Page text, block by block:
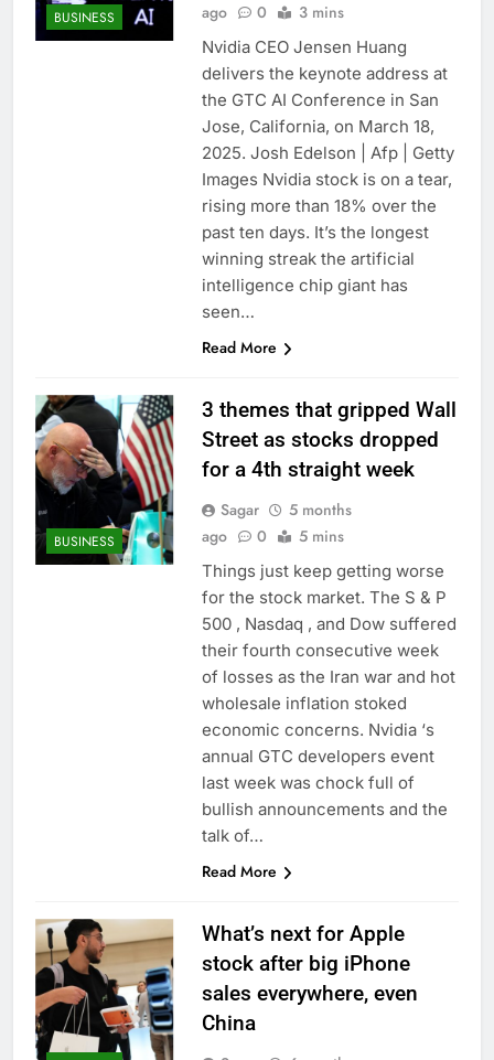
BUSINESS
ago
0 3 mins
Nvidia CEO Jensen Huang
delivers the keynote address at
the GTC AI Conference in San
Jose, California, on March 18,
2025. Josh Edelson | Afp | Getty
Images Nvidia stock is on a tear,
rising more than 18% over the
past ten days. It’s the longest
winning streak the artificial
intelligence chip giant has
seen…
Read More
BUSINESS
3 themes that gripped Wall
Street as stocks dropped
for a 4th straight week
Sagar
5 months
ago
0 5 mins
Things just keep getting worse
for the stock market. The S & P
500 , Nasdaq , and Dow suffered
their fourth consecutive week
of losses as the Iran war and hot
wholesale inflation stoked
economic concerns. Nvidia ‘s
annual GTC developers event
last week was chock full of
bullish announcements and the
talk of…
Read More
What’s next for Apple
stock after big iPhone
sales everywhere, even
China